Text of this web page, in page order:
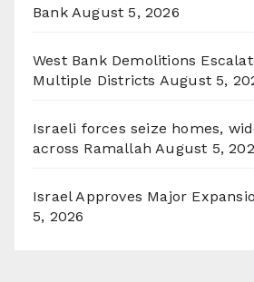
Bank August 5, 2026
West Bank Demolitions
Multiple Districts August 5,
Israeli forces seize homes,
across Ramallah August 5,
Israel Approves Major
5, 2026